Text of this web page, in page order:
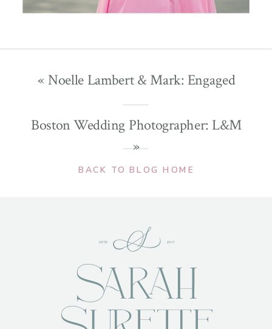
«Noelle Lambert & Mark: Engaged
Boston Wedding Photographer: L&M
»
BACK TO BLOG HOME